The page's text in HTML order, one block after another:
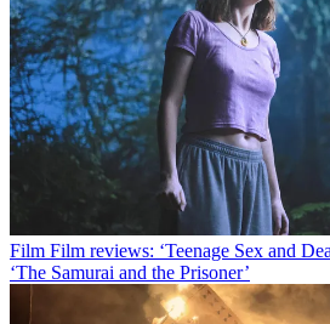
Film Film reviews: ‘Teenage Sex and
‘The Samurai and the Prisoner’